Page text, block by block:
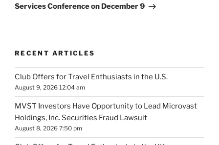
Services Conference on December 9
RECENT ARTICLES
Club Offers for Travel Enthusiasts in the U.S.
August 9, 2026 12:04 am
MVST Investors Have Opportunity to Lead Microvast
Holdings, Inc. Securities Fraud Lawsuit
August 8, 2026 7:50 pm